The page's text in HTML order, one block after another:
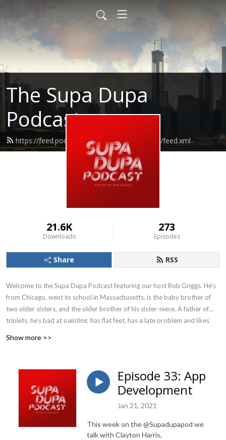
The Supa Dupa
Podcast
https://feed.podbean.com/supadupapodcast/feed.xml
21.6K
Downloads
273
Episodes
Share RSS
Welcome to the Supa Dupa Podcast featuring our host Rob Griggs. He’s
from Chicago, went to school in Massachusetts, is the baby brother of
two older sisters, and the older brother of his sister-niece. A father of
triplets, he’s bad at painting, has flat feet, has a late problem and likes
He’s a drummer and thinks Steph Curry is the greatest shooter. Ever. So
he’s the best person to talk about everything and nothing at the same
time. We hope you enjoy each episode because we had fun making them.
Please subscribe wherever you find your podcasts. This podcast is
brought to you by HP53 Productions. Follow the podcast on Instagram
Show more >>
Episode 33: App
Development
Jan 21, 2021
This week on the @Supadupapod we
talk with Clayton Harris,